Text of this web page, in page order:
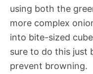
using both the
more complex
into bite-sized
sure to do this just
prevent browning.